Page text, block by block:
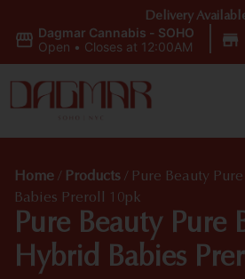
Dagmar Cannabis - SOHO
Open • Closes at 12:00AM
Delivery
Home / Products / Pure Beauty
Babies Preroll 10pk
Pure Beauty Pure
Hybrid Babies